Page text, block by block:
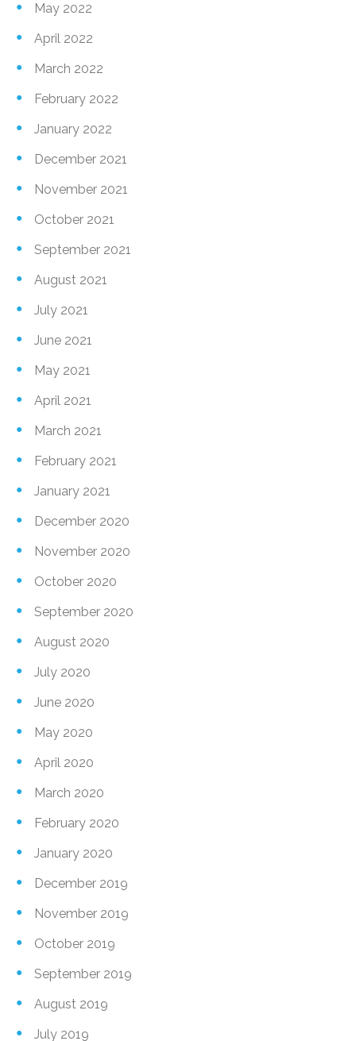
May 2022
April 2022
March 2022
February 2022
January 2022
December 2021
November 2021
October 2021
September 2021
August 2021
July 2021
June 2021
May 2021
April 2021
March 2021
February 2021
January 2021
December 2020
November 2020
October 2020
September 2020
August 2020
July 2020
June 2020
May 2020
April 2020
March 2020
February 2020
January 2020
December 2019
November 2019
October 2019
September 2019
August 2019
July 2019